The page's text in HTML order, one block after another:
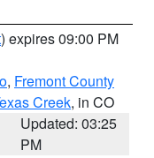
) expires 09:00 PM
, Fremont County
Creek, in CO
Updated: 03:25
PM